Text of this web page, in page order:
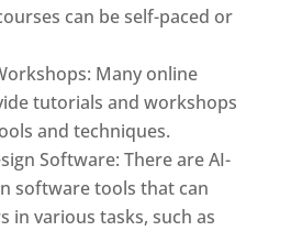
can be self-paced or
Many online
tutorials and workshops
and techniques.
Software: There are AI-
software tools that can
in various tasks, such as